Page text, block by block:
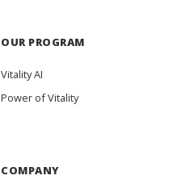
OUR PROGRAM
Vitality AI
Power of Vitality
COMPANY